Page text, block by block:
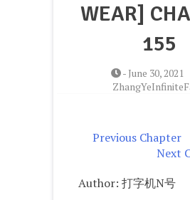
WEAR]
155
- June 30, 2021
Previous Chapter
Next
Author: 打字机N号